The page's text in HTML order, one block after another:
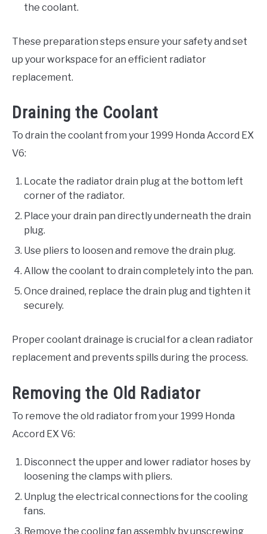
the coolant.
These preparation steps ensure your safety and set
up your workspace for an efficient radiator
replacement.
Draining the Coolant
To drain the coolant from your 1999 Honda Accord EX
V6:
Locate the radiator drain plug at the bottom left
corner of the radiator.
Place your drain pan directly underneath the drain
plug.
Use pliers to loosen and remove the drain plug.
Allow the coolant to drain completely into the pan.
Once drained, replace the drain plug and tighten it
securely.
Proper coolant drainage is crucial for a clean radiator
replacement and prevents spills during the process.
Removing the Old Radiator
To remove the old radiator from your 1999 Honda
Accord EX V6:
Disconnect the upper and lower radiator hoses by
loosening the clamps with pliers.
Unplug the electrical connections for the cooling
fans.
Remove the cooling fan assembly by unscrewing